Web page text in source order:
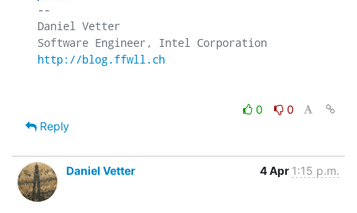
--
Daniel Vetter
http://blog.ffwll.ch
0
0
Reply
Daniel Vetter 4 Apr 1:15 p.m.